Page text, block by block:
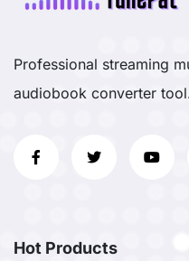
Professional streaming
audiobook converter
Hot Products